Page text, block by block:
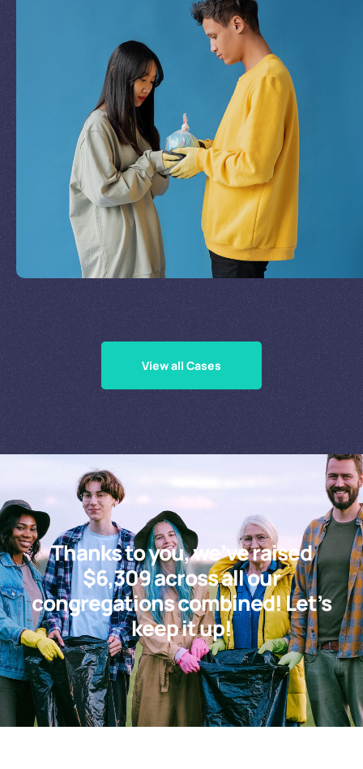
Join Our Missionby
Supporting Our Causes
View all Cases
Thanks to you, we’ve raised
$6,309 across all our
congregations combined! Let’s
keep it up!